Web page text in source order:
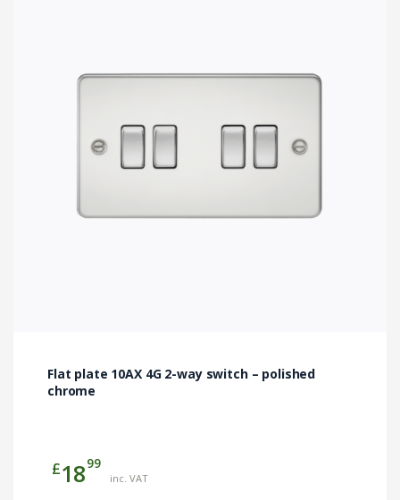
Flat plate 10AX 4G 2-way switch – polished
chrome
£1899
inc. VAT